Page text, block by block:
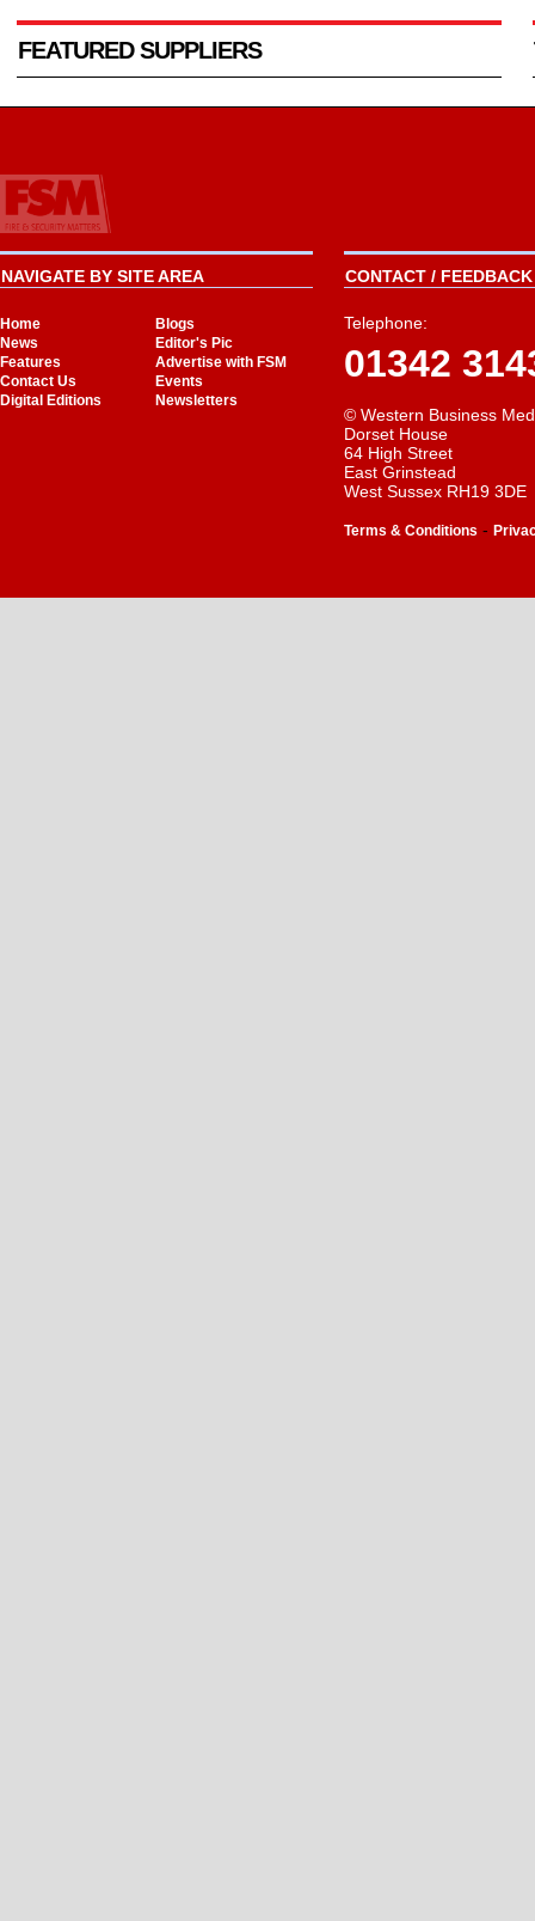
FEATURED SUPPLIERS
NAVIGATE BY SITE AREA
Home
Blogs
News
Editor's Pic
Features
Advertise with FSM
Contact Us
Events
Digital Editions
Newsletters
CONTACT /
Telephone:
01342
© Western Business
Dorset House
64 High Street
East Grinstead
West Sussex RH19 3DE
Terms & Conditions -